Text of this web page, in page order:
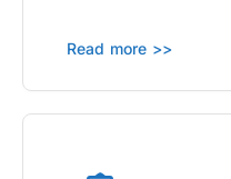
Read more >>